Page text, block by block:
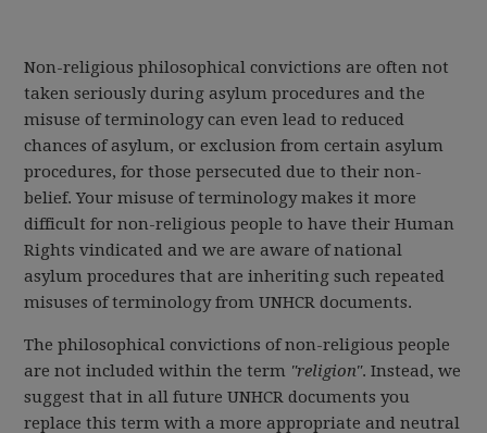
Non-religious philosophical convictions are often not
taken seriously during asylum procedures and the
misuse of terminology can even lead to reduced
chances of asylum, or exclusion from certain asylum
procedures, for those persecuted due to their non-
belief. Your misuse of terminology makes it more
difficult for non-religious people to have their Human
Rights vindicated and we are aware of national
asylum procedures that are inheriting such repeated
misuses of terminology from UNHCR documents.
The philosophical convictions of non-religious people
are not included within the term "religion". Instead, we
suggest that in all future UNHCR documents you
replace this term with a more appropriate and neutral